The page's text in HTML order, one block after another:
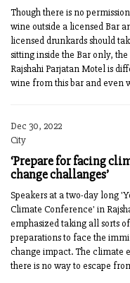
Though there is no
wine outside a licensed Bar
licensed drunkards should
sitting inside the Bar only,
Rajshahi Parjatan Motel is
wine from this bar and even
Dec 30, 2022
City
‘Prepare for facing
change challanges’
Speakers at a two-day long
Climate Conference' in
emphasized taking all sorts of
preparations to face the
change impact. The climate
there is no way to escape